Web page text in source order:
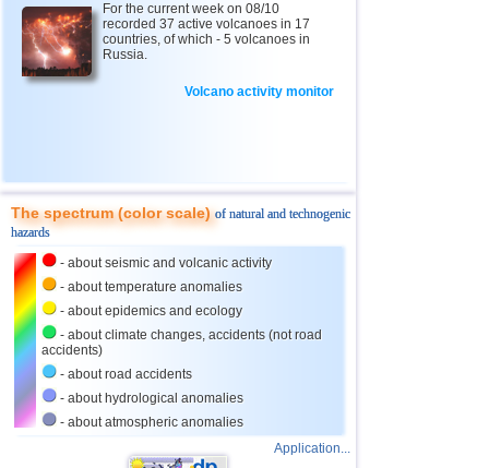
22 Iran 4,3
23 Pakistan
Russia
4,0 1
For the current week on 08/10
recorded 37 active volcanoes in 17
countries, of which - 5 volcanoes in
Russia.
Volcano activity monitor
The spectrum (color scale)of natural and technogenic
hazards
- about seismic and volcanic activity
- about temperature anomalies
- about epidemics and ecology
- about climate changes, accidents (not road
accidents)
- about road accidents
- about hydrological anomalies
- about atmospheric anomalies
Application...